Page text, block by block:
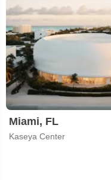
Miami, FL
Kaseya Center